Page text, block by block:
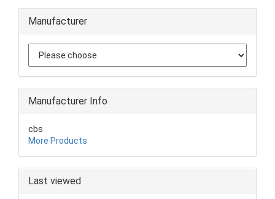
Manufacturer
Manufacturer Info
cbs
More Products
Last viewed